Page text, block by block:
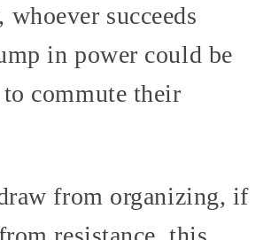
whoever succeeds
in power could be
commute their
from organizing, if